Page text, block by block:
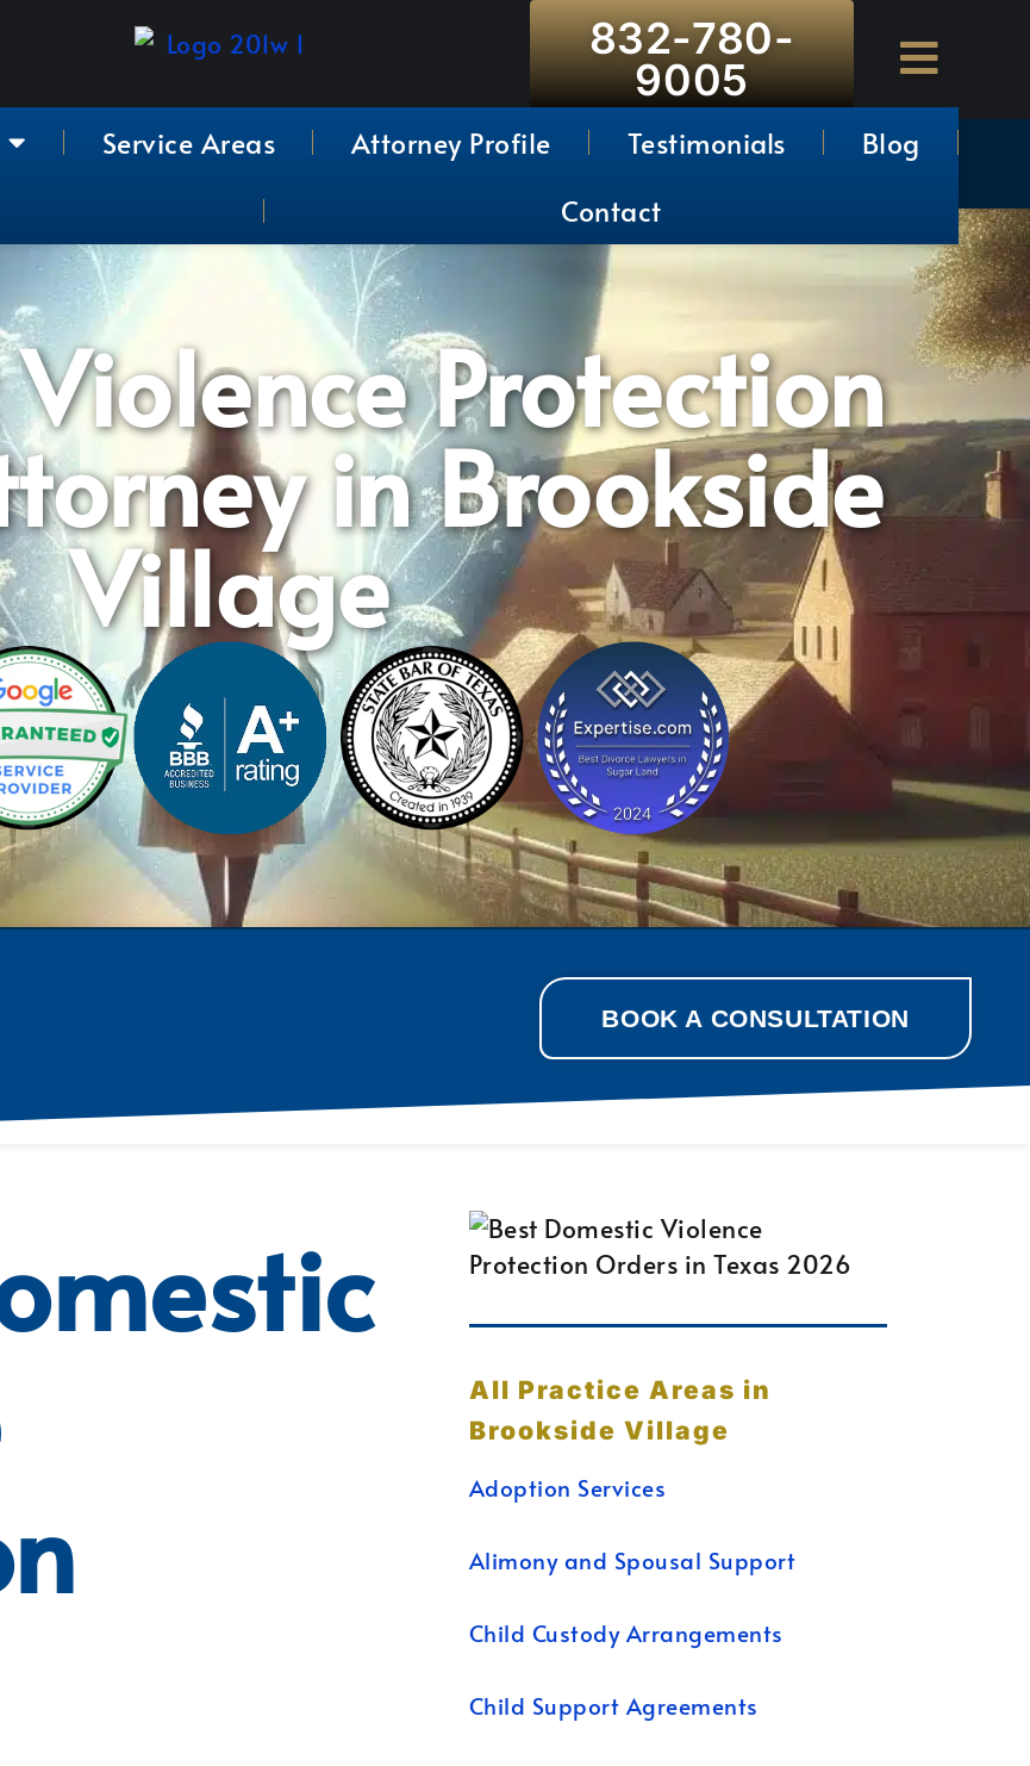
832-780-
9005
Service Areas Attorney Profile Testimonials
Blog
Contact
Protection
in Brookside
Village
BOOK A CONSULTATION
All Practice Areas in
Brookside Village
Adoption Services
Alimony and Spousal Support
Child Custody Arrangements
Child Support Agreements